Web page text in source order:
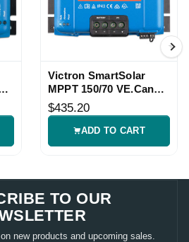
Victron SmartSolar
MPPT 150/70 VE.Can
Controller
$435.20
ADD TO CART
TO OUR
new products and upcoming sales.